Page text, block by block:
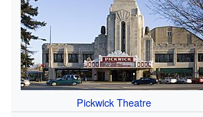
Pickwick Theatre